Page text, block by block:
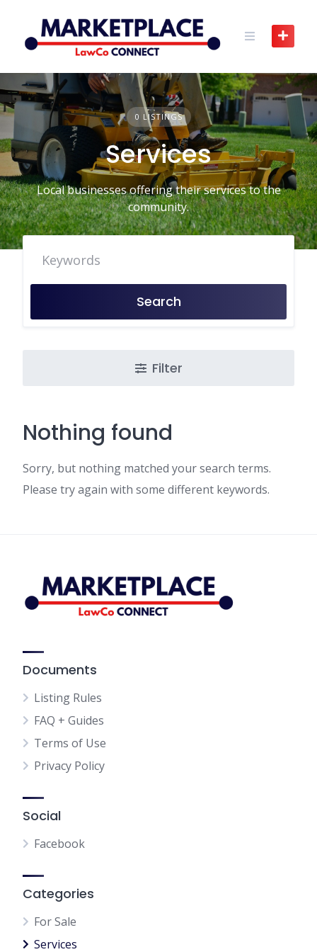
content
0 LISTINGS
Services
Local businesses offering their services to the
community.
Search
Filter
Nothing found
Sorry, but nothing matched your search terms.
Please try again with some different keywords.
Documents
Listing Rules
FAQ + Guides
Terms of Use
Privacy Policy
Social
Facebook
Categories
For Sale
Services